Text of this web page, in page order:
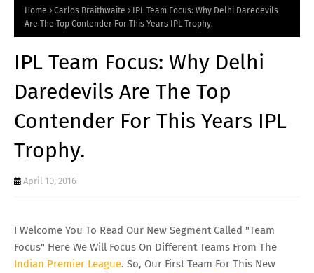
Home Carlos Braithwaite
IPL Team Focus: Why Delhi Daredevils
Are The Top Contender For This Years IPL Trophy.
IPL Team Focus: Why Delhi
Daredevils Are The Top
Contender For This Years IPL
Trophy.
April 10, 2016
I Welcome You To Read Our New Segment Called "Team
Focus" Here We Will Focus On Different Teams From The
Indian Premier League. So, Our First Team For This New